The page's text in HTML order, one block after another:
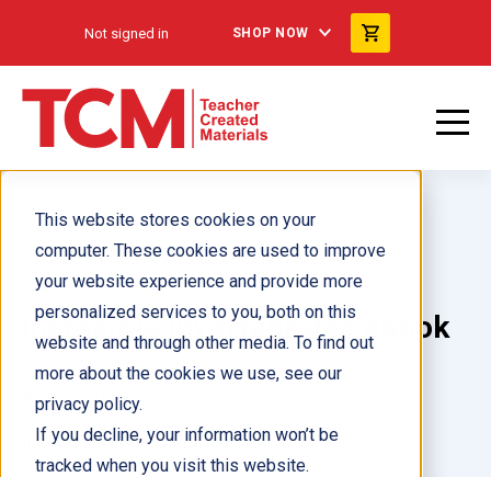
This website stores cookies on your
computer. These cookies are used to improve
your website experience and provide more
personalized services to you, both on this
website and through other media. To find out
more about the cookies we use, see our
privacy policy.
If you decline, your information won’t be
tracked when you visit this website.
Not signed in SHOP NOW
Incredible Invertebrates ebook
Author(s): Debra Housel
Illustrator(s):